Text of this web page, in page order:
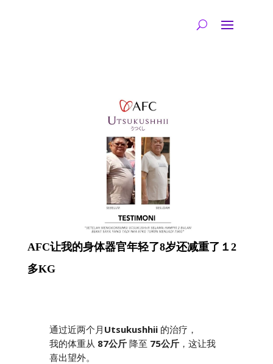
AFC让我的身体器官年轻了8岁还减重了１2
多KG
通过近两个月 Utsukushhii的治疗，
我的体重从 87公斤 降至 75公斤，这让我
喜出望外。